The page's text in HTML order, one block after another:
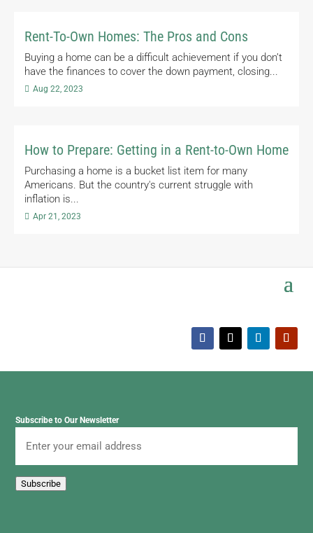
Rent-To-Own Homes: The Pros and Cons
Buying a home can be a difficult achievement if you don’t
have the finances to cover the down payment, closing...
 Aug 22, 2023
How to Prepare: Getting in a Rent-to-Own Home
Purchasing a home is a bucket list item for many
Americans. But the country's current struggle with
inflation is...
 Apr 21, 2023
Subscribe to Our Newsletter
Subscribe